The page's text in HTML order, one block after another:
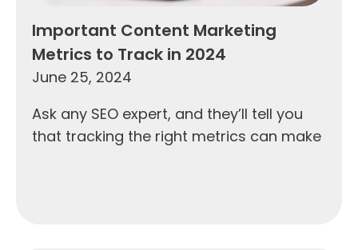
Important Content Marketing
Metrics to Track in 2024
June 25, 2024
Ask any SEO expert, and they’ll tell you
that tracking the right metrics can make